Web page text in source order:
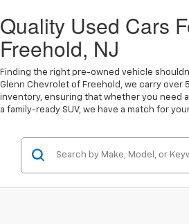
Quality Used Cars
Freehold, NJ
Finding the right pre-owned vehicle
Glenn Chevrolet of Freehold, we carry over
inventory, ensuring that whether you need
a family-ready SUV, we have a match for